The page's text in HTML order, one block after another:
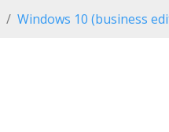
Windows 10 (business